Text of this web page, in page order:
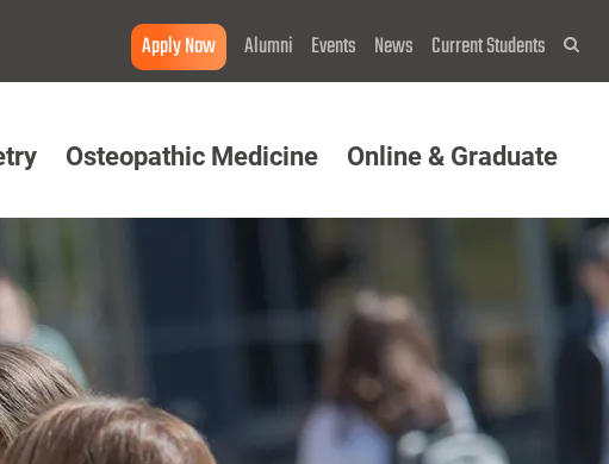
Apply Now Alumni Events News Current Students
Osteopathic Medicine Online & Graduate